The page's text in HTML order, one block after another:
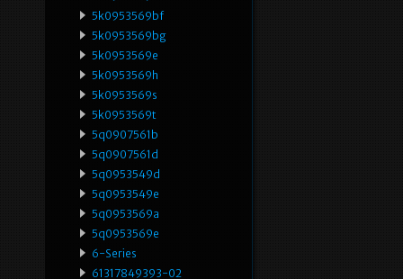
5k0953569bf
5k0953569bg
5k0953569e
5k0953569h
5k0953569s
5k0953569t
5q0907561b
5q0907561d
5q0953549d
5q0953549e
5q0953569a
5q0953569e
6-Series
61317849393-02